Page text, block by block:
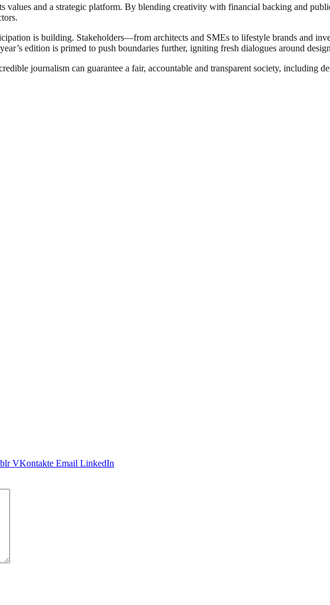
and a strategic platform. By blending creativity with financial backing and
is building. Stakeholders—from architects and SMEs to lifestyle brands and
edition is primed to push boundaries further, igniting fresh dialogues around
journalism can guarantee a fair, accountable and transparent society, including
VKontakte Email LinkedIn